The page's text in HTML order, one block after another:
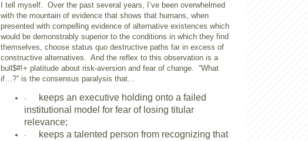
I tell myself. Over the past several years, I’ve been overwhelmed
with the mountain of evidence that shows that humans, when
presented with compelling evidence of alternative existences which
would be demonstrably superior to the conditions in which they find
themselves, choose status quo destructive paths far in excess of
constructive alternatives. And the reflex to this observation is a
bull$#!+ platitude about risk-aversion and fear of change. “What
if…?” is the consensus paralysis that…
·
keeps an executive holding onto a failed
institutional model for fear of losing titular
relevance;
·
keeps a talented person from recognizing that